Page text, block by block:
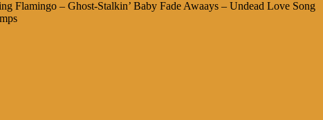
Flamingo – Ghost-Stalkin’ Baby Fade Awaays – Undead Love Song